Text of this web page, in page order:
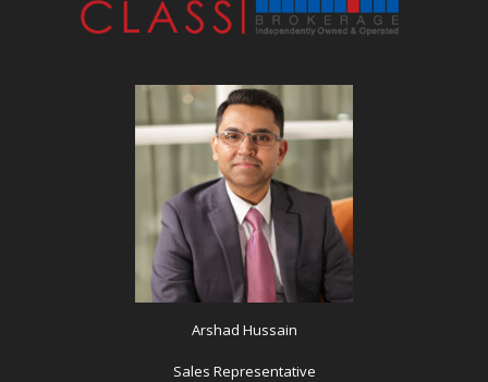
Arshad Hussain
Sales Representative